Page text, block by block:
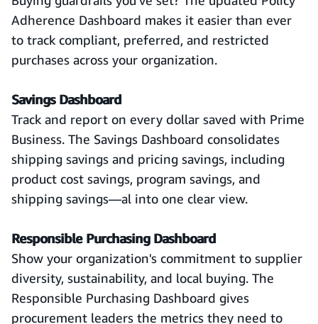
Adherence Dashboard makes it easier than ever
to track compliant, preferred, and restricted
purchases across your organization.
Savings Dashboard
Track and report on every dollar saved with Prime
Business. The Savings Dashboard consolidates
shipping savings and pricing savings, including
product cost savings, program savings, and
shipping savings—al into one clear view.
Responsible Purchasing Dashboard
Show your organization's commitment to supplier
diversity, sustainability, and local buying. The
Responsible Purchasing Dashboard gives
procurement leaders the metrics they need to